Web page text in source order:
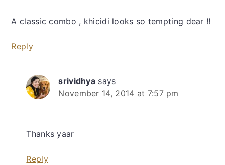
A classic combo , khicidi looks so tempting dear !!
Reply
srividhya says
November 14, 2014 at 7:57 pm
Thanks yaar
Reply